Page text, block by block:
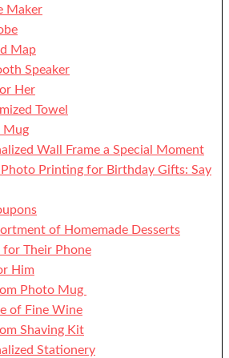
Maker
Map
Speaker
Her
Towel
Mug
Wall Frame a Special Moment
Photo Printing for Birthday Gifts: Say
of Homemade Desserts
for Their Phone
Him
Photo Mug
of Fine Wine
Shaving Kit
Stationery